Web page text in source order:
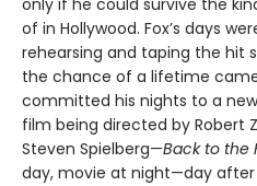
only if he could survive the
of in Hollywood. Fox’s days
rehearsing and taping the hit
the chance of a lifetime came
committed his nights to a
film being directed by Robert
Steven Spielberg—Back to the
day, movie at night—day